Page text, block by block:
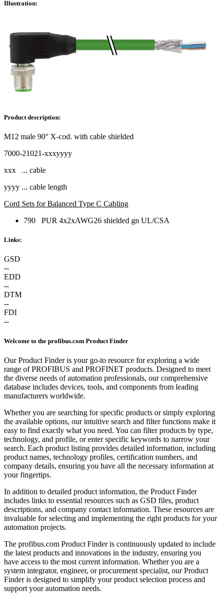
Illustration:
Product description:
M12 male 90° X-cod. with cable shielded
7000-21021-xxxyyyy
xxx ... cable
yyyy ... cable length
Cord Sets for Balanced Type C Cabling
790 PUR 4x2xAWG26 shielded gn UL/CSA
Links:
GSD
--
EDD
--
DTM
--
FDI
--
Welcome to the profibus.com Product Finder
Our Product Finder is your go-to resource for exploring a wide
range of PROFIBUS and PROFINET products. Designed to meet
the diverse needs of automation professionals, our comprehensive
database includes devices, tools, and components from leading
manufacturers worldwide.
Whether you are searching for specific products or simply exploring
the available options, our intuitive search and filter functions make it
easy to find exactly what you need. You can filter products by type,
technology, and profile, or enter specific keywords to narrow your
search. Each product listing provides detailed information, including
product names, technology profiles, certification numbers, and
company details, ensuring you have all the necessary information at
your fingertips.
In addition to detailed product information, the Product Finder
includes links to essential resources such as GSD files, product
descriptions, and company contact information. These resources are
invaluable for selecting and implementing the right products for your
automation projects.
The profibus.com Product Finder is continuously updated to include
the latest products and innovations in the industry, ensuring you
have access to the most current information. Whether you are a
system integrator, engineer, or procurement specialist, our Product
Finder is designed to simplify your product selection process and
support your automation needs.